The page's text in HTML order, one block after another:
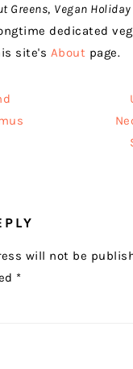
Greens, Vegan
dedicated
site's About page.
will not be
*